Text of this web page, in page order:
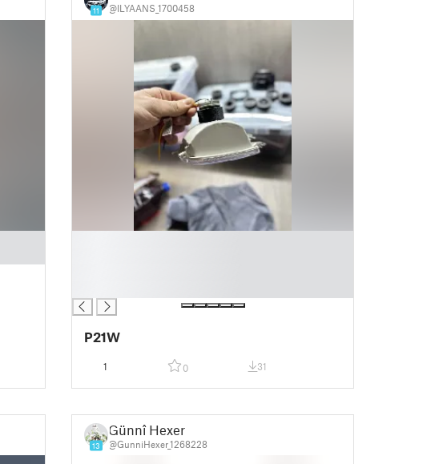
11 @ILYAANS_1700458
P21W
1 0 31
13
Günnî Hexer
@GunniHexer_1268228